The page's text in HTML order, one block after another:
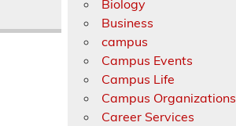
Biology
Business
campus
Campus Events
Campus Life
Campus Organizations
Career Services